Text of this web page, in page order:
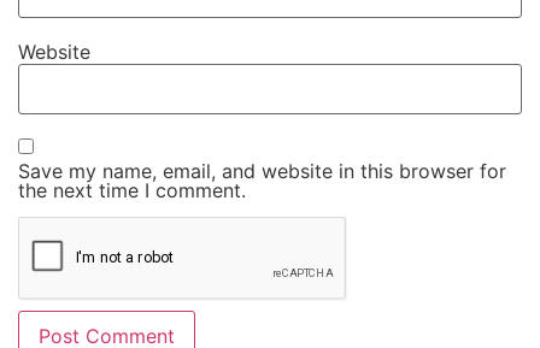
Website
Save my name, email, and website in this browser for
the next time I comment.